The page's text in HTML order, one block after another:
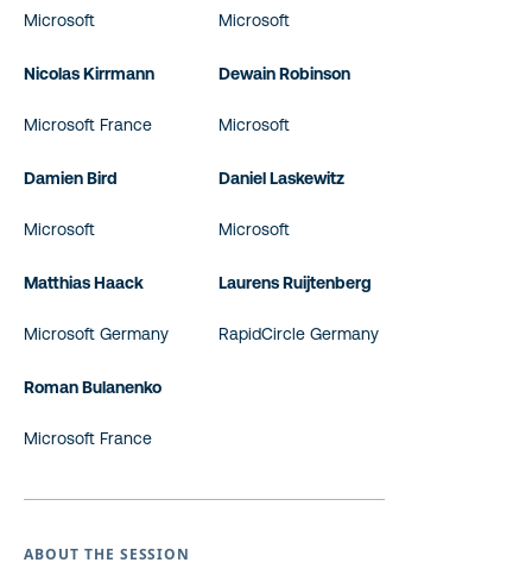
Microsoft Microsoft
Nicolas Kirrmann
Microsoft France
Dewain Robinson
Microsoft
Damien Bird
Microsoft
Daniel Laskewitz
Microsoft
Matthias Haack
Microsoft Germany
Laurens Ruijtenberg
RapidCircle Germany
Roman Bulanenko
Microsoft France
ABOUT THE SESSION